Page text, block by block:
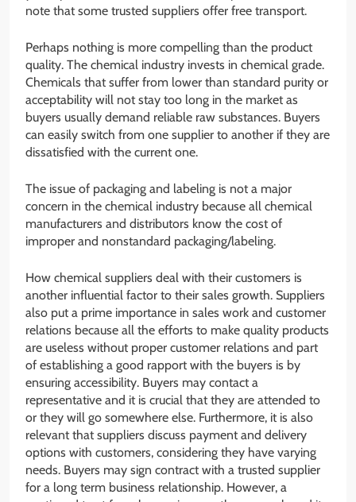
note that some trusted suppliers offer free transport.
Perhaps nothing is more compelling than the product
quality. The chemical industry invests in chemical grade.
Chemicals that suffer from lower than standard purity or
acceptability will not stay too long in the market as
buyers usually demand reliable raw substances. Buyers
can easily switch from one supplier to another if they are
dissatisfied with the current one.
The issue of packaging and labeling is not a major
concern in the chemical industry because all chemical
manufacturers and distributors know the cost of
improper and nonstandard packaging/labeling.
How chemical suppliers deal with their customers is
another influential factor to their sales growth. Suppliers
also put a prime importance in sales work and customer
relations because all the efforts to make quality products
are useless without proper customer relations and part
of establishing a good rapport with the buyers is by
ensuring accessibility. Buyers may contact a
representative and it is crucial that they are attended to
or they will go somewhere else. Furthermore, it is also
relevant that suppliers discuss payment and delivery
options with customers, considering they have varying
needs. Buyers may sign contract with a trusted supplier
for a long term business relationship. However, a